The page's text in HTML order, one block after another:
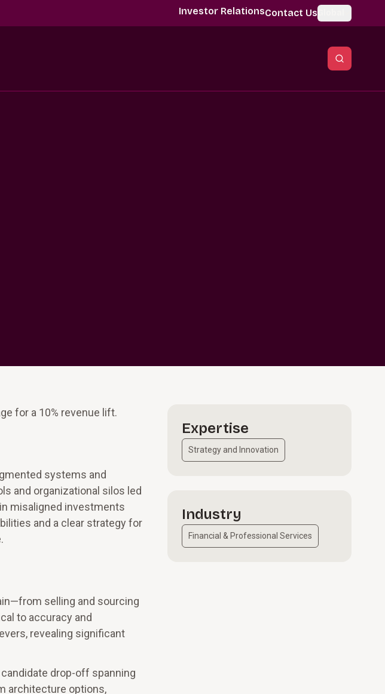
Investor RelationsContact Us
for a 10% revenue lift.
systems and
and organizational silos led
misaligned investments
and a clear strategy for
selling and sourcing
to accuracy and
revealing significant
drop-off spanning
architecture options,
Expertise
Strategy and Innovation
Industry
Financial & Professional Services